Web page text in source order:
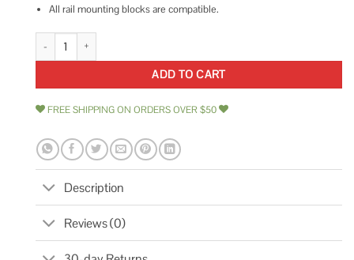
All rail mounting blocks are compatible.
NextStone Country Ledgestone 8 in. x 8 in. x 47 Polyurethane Faux
ADD TO CART
FREE SHIPPING ON ORDERS OVER $50
Description
Reviews (0)